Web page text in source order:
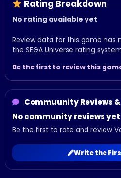
Rating Breakdown
No rating available yet
Review data for this game has
the SEGA Universe rating
Be the first to review this
Commuunity Reviews
No community reviews yet
Be the first to rate and review
Write the